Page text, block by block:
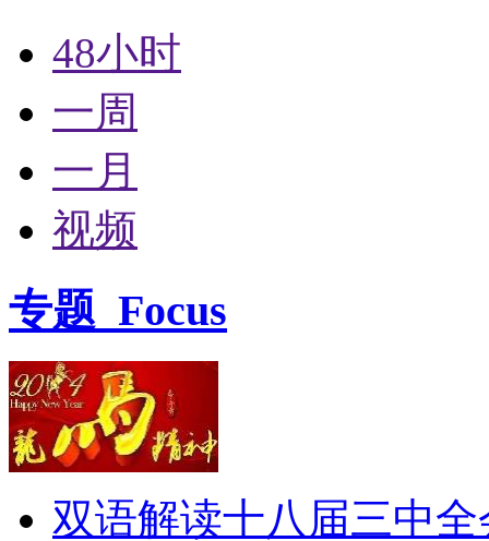
48小时
一周
一月
视频
专题 Focus
双语解读十八届三中全